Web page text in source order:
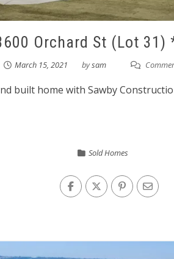
Orchard St (Lot 31)
March 15, 2021 bysam
built home with Sawby
Sold Homes